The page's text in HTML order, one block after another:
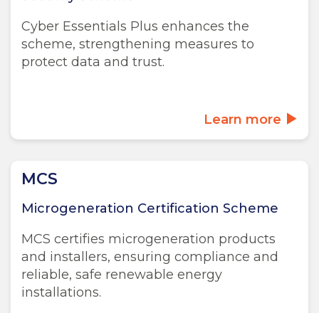
Cyber Essentials Plus enhances the
scheme, strengthening measures to
protect data and trust.
Learn more
MCS
Microgeneration Certification Scheme
MCS certifies microgeneration products
and installers, ensuring compliance and
reliable, safe renewable energy
installations.